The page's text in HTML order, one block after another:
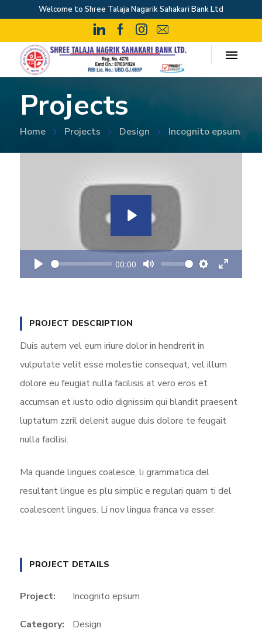
Welcome to Shree Talaja Nagarik Sahakari Bank Ltd
Projects
Home Projects Design Incognito epsum
P
y
00:00
M
S
g
s
E
u
l
s
n
a
y
PROJECT DESCRIPTION
Duis autem vel eum iriure dolor in hendrerit in
vulputate velit esse molestie consequat, vel illum
dolore eu feugiat nulla facilisis at vero eros et
accumsan et iusto odio dignissim qui blandit praesent
luptatum zzril delenit augue duis dolore te feugait
nulla facilisi.
Ma quande lingues coalesce, li grammatica del
resultant lingue es plu simplic e regulari quam ti del
coalescent lingues. Li nov lingua franca va esser.
PROJECT DETAILS
Project: Incognito epsum
Category: Design